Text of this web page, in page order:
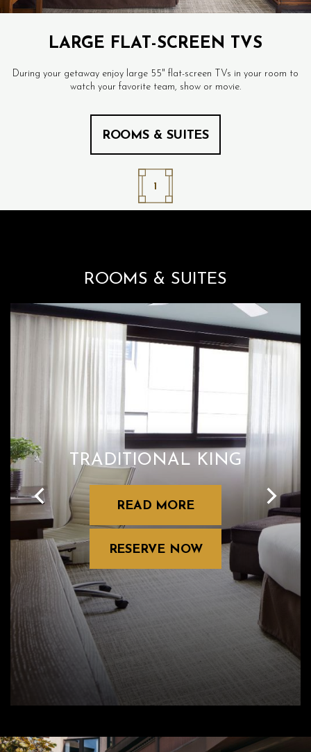
LARGE FLAT-SCREEN TVS
During your getaway enjoy large 55" flat-screen TVs in your room to
watch your favorite team, show or movie.
ROOMS & SUITES
1
ROOMS & SUITES
TRADITIONAL KING
READ MORE
RESERVE NOW